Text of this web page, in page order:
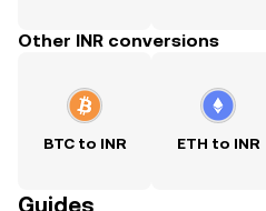
Other INR conversions
BTC to INR ETH to INR
Guides